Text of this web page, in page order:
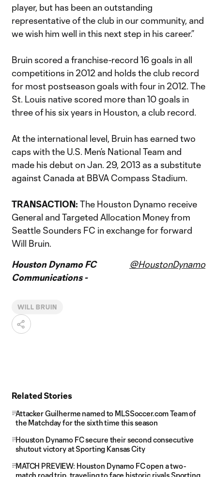
player, but has been an outstanding
representative of the club in our community, and
we wish him well in this next step in his career.”
Bruin scored a franchise-record 16 goals in all
competitions in 2012 and holds the club record
for most postseason goals with four in 2012. The
St. Louis native scored more than 10 goals in
three of his six years in Houston, a club record.
At the international level, Bruin has earned two
caps with the U.S. Men’s National Team and
made his debut on Jan. 29, 2013 as a substitute
against Canada at BBVA Compass Stadium.
TRANSACTION: The Houston Dynamo receive
General and Targeted Allocation Money from
Seattle Sounders FC in exchange for forward
Will Bruin.
Houston Dynamo FC
Communications -
@HoustonDynamo
WILL BRUIN
Related Stories
Attacker Guilherme named to MLSSoccer.com Team of
the Matchday for the sixth time this season
Houston Dynamo FC secure their second consecutive
shutout victory at Sporting Kansas City
MATCH PREVIEW: Houston Dynamo FC open a two-
match road trip, traveling to face historic rivals Sporting